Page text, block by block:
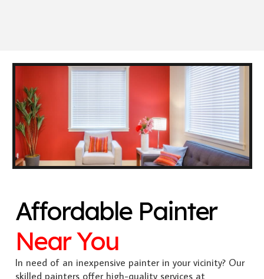
Affordable Painter
Near You
In need of an inexpensive painter in your vicinity? Our
skilled painters offer high-quality services at